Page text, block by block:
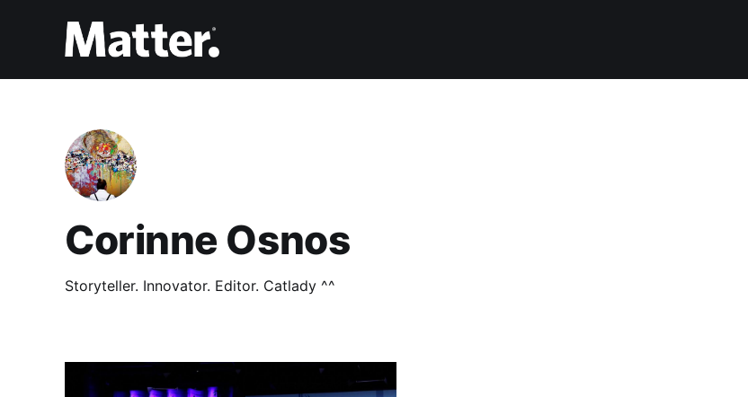
Corinne Osnos
Storyteller. Innovator. Editor. Catlady ^^